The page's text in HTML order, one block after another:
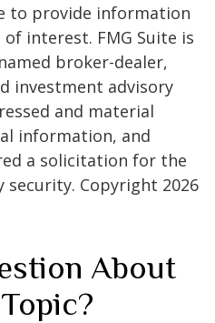
to provide information
interest. FMG Suite is
broker-dealer,
investment advisory
and material
information, and
a solicitation for the
security. Copyright 2026
About